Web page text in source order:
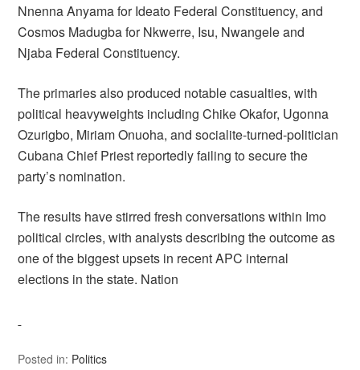
Nnenna Anyama for Ideato Federal Constituency, and
Cosmos Madugba for Nkwerre, Isu, Nwangele and
Njaba Federal Constituency.
The primaries also produced notable casualties, with
political heavyweights including Chike Okafor, Ugonna
Ozurigbo, Miriam Onuoha, and socialite-turned-politician
Cubana Chief Priest reportedly failing to secure the
party’s nomination.
The results have stirred fresh conversations within Imo
political circles, with analysts describing the outcome as
one of the biggest upsets in recent APC internal
elections in the state. Nation
Posted in: Politics